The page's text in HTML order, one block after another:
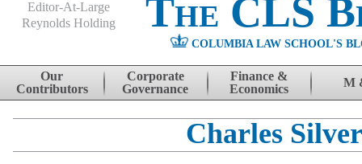
Editor-At-Large
Reynolds Holding
The CLS
COLUMBIA LAW SCHOOL'S
Skip to content
Our
Contributors
Corporate
Governance
Finance &
Economics
M
Charles Silver